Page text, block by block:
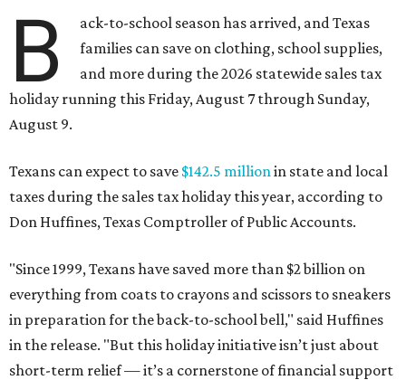
B
ack-to-school season has arrived, and Texas
families can save on clothing, school supplies,
and more during the 2026 statewide sales tax
holiday running this Friday, August 7 through Sunday,
August 9.
Texans can expect to save $142.5 million in state and local
taxes during the sales tax holiday this year, according to
Don Huffines, Texas Comptroller of Public Accounts.
"Since 1999, Texans have saved more than $2 billion on
everything from coats to crayons and scissors to sneakers
in preparation for the back-to-school bell," said Huffines
in the release. "But this holiday initiative isn’t just about
short-term relief — it’s a cornerstone of financial support